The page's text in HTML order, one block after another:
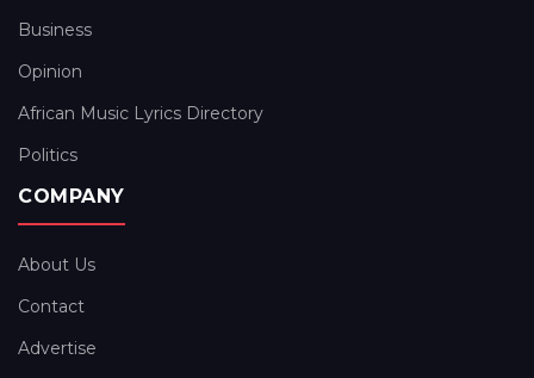
Business
Opinion
African Music Lyrics Directory
Politics
COMPANY
About Us
Contact
Advertise